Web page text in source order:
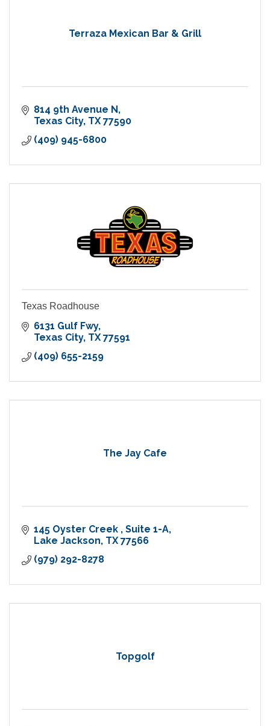
Terraza Mexican Bar & Grill
814 9th Avenue N
Texas City TX 77590
(409) 945-6800
Texas Roadhouse
6131 Gulf Fwy
Texas City TX 77591
(409) 655-2159
The Jay Cafe
145 Oyster Creek
Suite 1-A
Lake Jackson TX 77566
(979) 292-8278
Topgolf